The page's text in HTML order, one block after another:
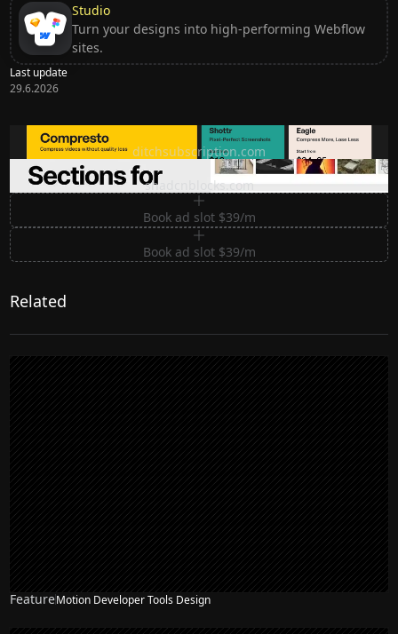
Studio
Turn your designs into high-performing Webflow
sites.
Last update
29.6.2026
Ditch subscription, buy tools once
ditchsubscription.com
Premium Sections for Shadcn UI
shadcnblocks.com
Book ad slot $39/m
Book ad slot $39/m
Related
FeatureMotion Developer Tools Design